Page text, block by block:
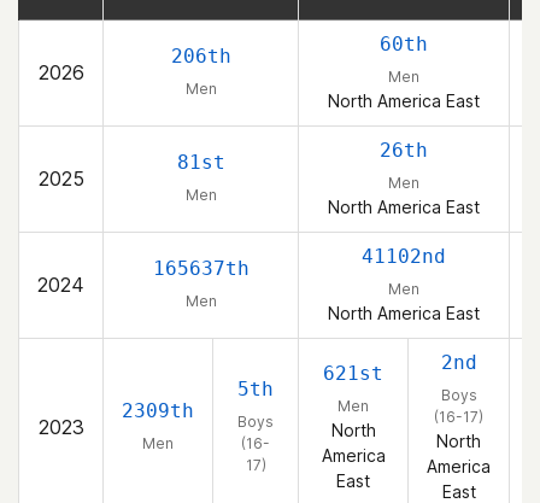
2026
206th
Men
60th
Men
North America East
2025
81st
Men
26th
Men
North America East
2024
165637th
Men
41102nd
Men
North America East
2023
2309th
Men
5th
Boys
(16-
17)
621st
Men
North
America
East
2nd
Boys
(16-17)
North
America
East